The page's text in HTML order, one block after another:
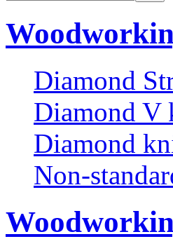
Diamond
Diamond V
Diamond
Non-